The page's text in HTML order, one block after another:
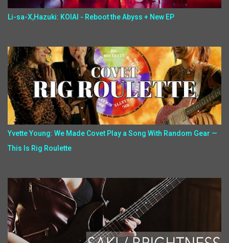
Li-sa-X,Hazuki: KOIAI - Reboot the Abyss + New EP
Yvette Young: We Made Covet Play a Song With Random Gear —
This Is Rig Roulette